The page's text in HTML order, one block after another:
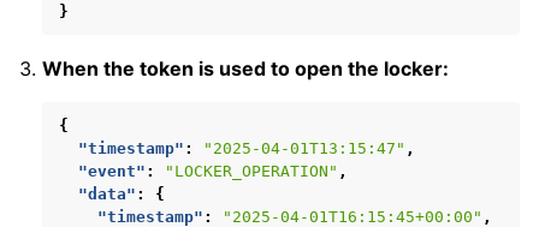
}
When the token is used to open the locker:
{
"timestamp" : "2025-04-01T13:15:47" ,
"event" : "LOCKER_OPERATION" ,
"data" :
{
"timestamp" : "2025-04-01T16:15:45+00:00" ,